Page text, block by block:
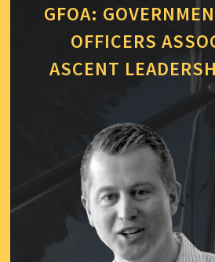
GFOA:
OFFICERS
ASCENT